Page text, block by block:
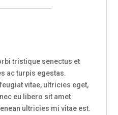
tristique senectus et
ac turpis egestas.
vitae, ultricies eget,
eu libero sit amet
ultricies mi vitae est.